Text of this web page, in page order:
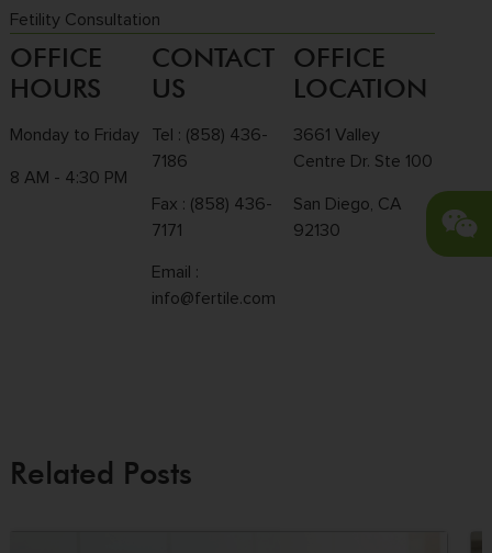
Fetility Consultation
OFFICE
HOURS
Monday to Friday
8 AM - 4:30 PM
CONTACT
US
Tel : (858) 436-
7186
Fax : (858) 436-
7171
Email :
info@fertile.com
OFFICE
LOCATION
3661 Valley
Centre Dr. Ste 100
San Diego, CA
92130
Related Posts